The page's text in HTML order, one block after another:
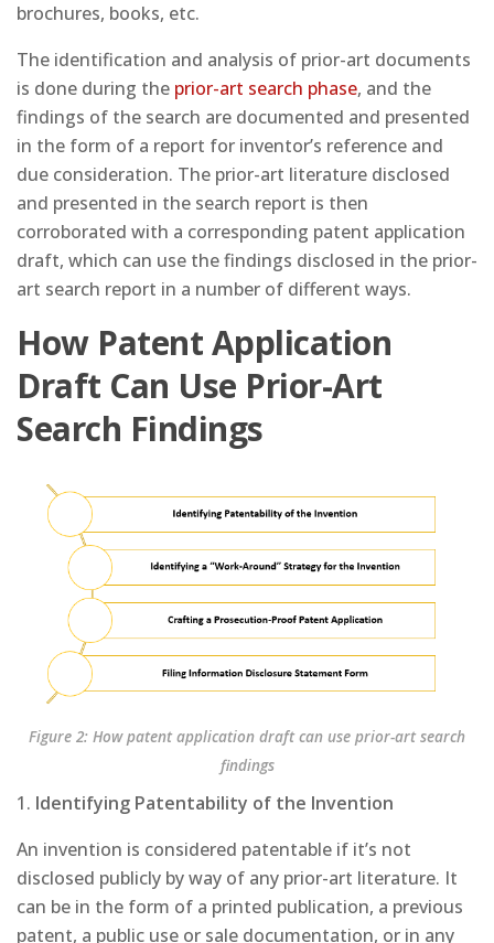
brochures, books, etc.
The identification and analysis of prior-art documents
is done during the prior-art search phase, and the
findings of the search are documented and presented
in the form of a report for inventor’s reference and
due consideration. The prior-art literature disclosed
and presented in the search report is then
corroborated with a corresponding patent application
draft, which can use the findings disclosed in the prior-
art search report in a number of different ways.
How Patent Application
Draft Can Use Prior-Art
Search Findings
Figure 2: How patent application draft can use prior-art search
findings
1. Identifying Patentability of the Invention
An invention is considered patentable if it’s not
disclosed publicly by way of any prior-art literature. It
can be in the form of a printed publication, a previous
patent, a public use or sale documentation, or in any